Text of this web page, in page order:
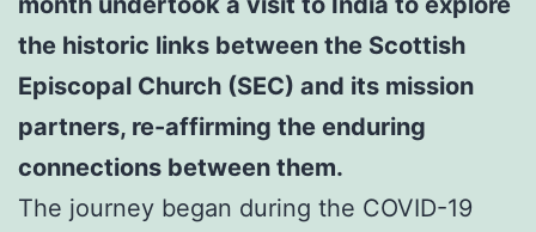
the historic links between the Scottish
Episcopal Church (SEC) and its mission
partners, re-affirming the enduring
connections between them.
The journey began during the COVID-19